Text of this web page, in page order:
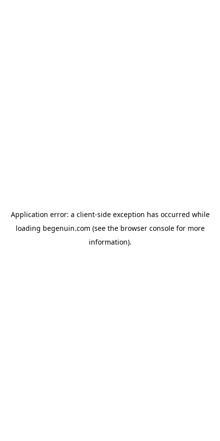
Application error: a client-side exception has occurred while
loading begenuin.com (see the browser consolefor more
information).